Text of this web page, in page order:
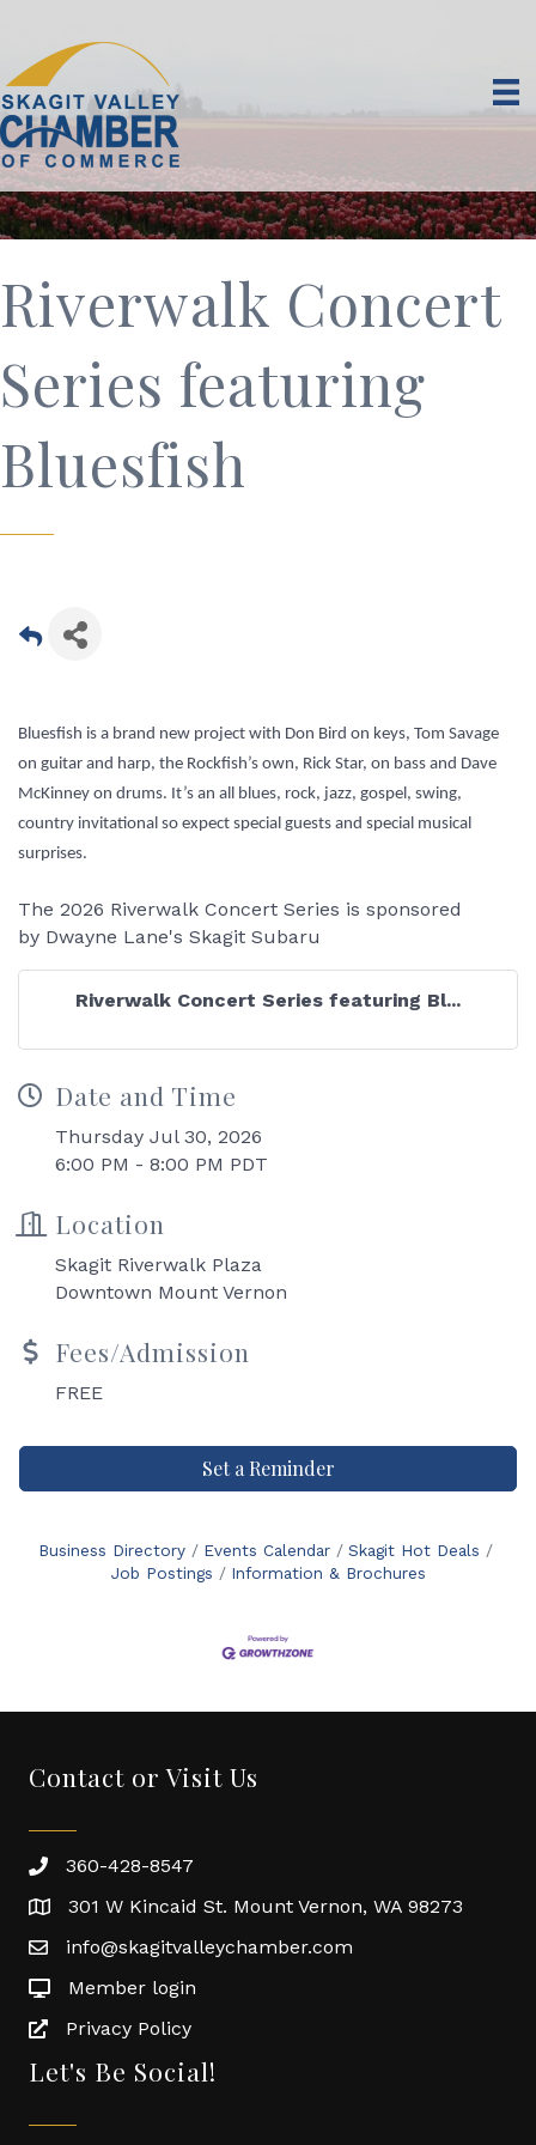
Riverwalk Concert
Series featuring
Bluesfish
Bluesfish is a brand new project with Don Bird on keys, Tom Savage
on guitar and harp, the Rockfish’s own, Rick Star, on bass and Dave
McKinney on drums. It’s an all blues, rock, jazz, gospel, swing,
country invitational so expect special guests and special musical
surprises.
The 2026 Riverwalk Concert Series is sponsored
by Dwayne Lane's Skagit Subaru
Riverwalk Concert Series featuring Bl...
Date and Time
Thursday Jul 30, 2026
6:00 PM - 8:00 PM PDT
Location
Skagit Riverwalk Plaza
Downtown Mount Vernon
Fees/Admission
FREE
Set a Reminder
Business Directory Events Calendar
Skagit Hot Deals
Job Postings
Information & Brochures
Contact or Visit Us
360-428-8547
301 W Kincaid St. Mount Vernon, WA 98273
info@skagitvalleychamber.com
Member login
Privacy Policy
Let's Be Social!